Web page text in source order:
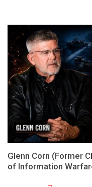
Glenn Corn (Former
of Information